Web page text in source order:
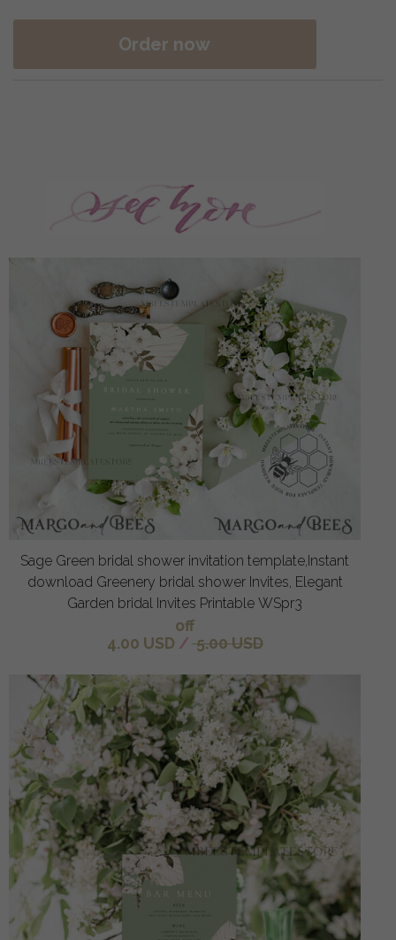
Order now
Sage Green bridal shower invitation template,Instant
download Greenery bridal shower Invites, Elegant
Garden bridal Invites Printable WSpr3
off
4.00 USD / 5.00 USD